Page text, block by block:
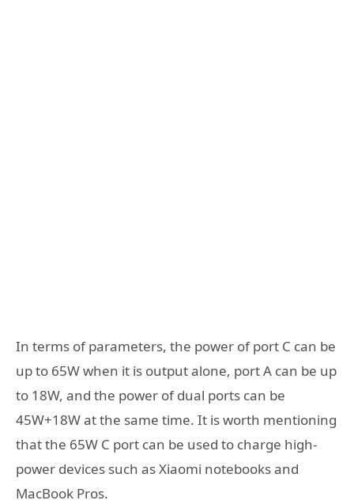
In terms of parameters, the power of port C can be
up to 65W when it is output alone, port A can be up
to 18W, and the power of dual ports can be
45W+18W at the same time. It is worth mentioning
that the 65W C port can be used to charge high-
power devices such as Xiaomi notebooks and
MacBook Pros.